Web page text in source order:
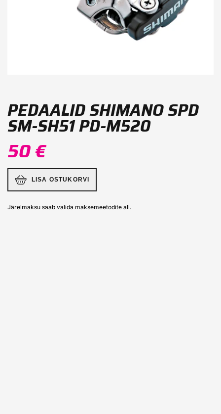
PEDAALID SHIMANO SPD
SM-SH51 PD-M520
50 €
LISA OSTUKORVI
Järelmaksu saab valida maksemeetodite all.